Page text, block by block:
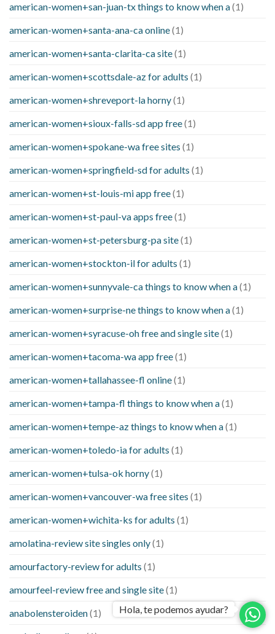
american-women+san-juan-tx things to know when a(1)
american-women+santa-ana-ca online(1)
american-women+santa-clarita-ca site(1)
american-women+scottsdale-az for adults (1)
american-women+shreveport-la horny(1)
american-women+sioux-falls-sd app free(1)
american-women+spokane-wa free sites (1)
american-women+springfield-sd for adults (1)
american-women+st-louis-mi app free(1)
american-women+st-paul-va apps free(1)
american-women+st-petersburg-pa site(1)
american-women+stockton-il for adults (1)
american-women+sunnyvale-ca things to know when a(1)
american-women+surprise-ne things to know when a(1)
american-women+syracuse-oh free and single site(1)
american-women+tacoma-wa app free(1)
american-women+tallahassee-fl online(1)
american-women+tampa-fl things to know when a(1)
american-women+tempe-az things to know when a(1)
american-women+toledo-ia for adults (1)
american-women+tulsa-ok horny(1)
american-women+vancouver-wa free sites (1)
american-women+wichita-ks for adults (1)
amolatina-review site singles only(1)
amourfactory-review for adults (1)
amourfeel-review free and single site(1)
anabolensteroiden(1)
Hola, te podemos ayudar?